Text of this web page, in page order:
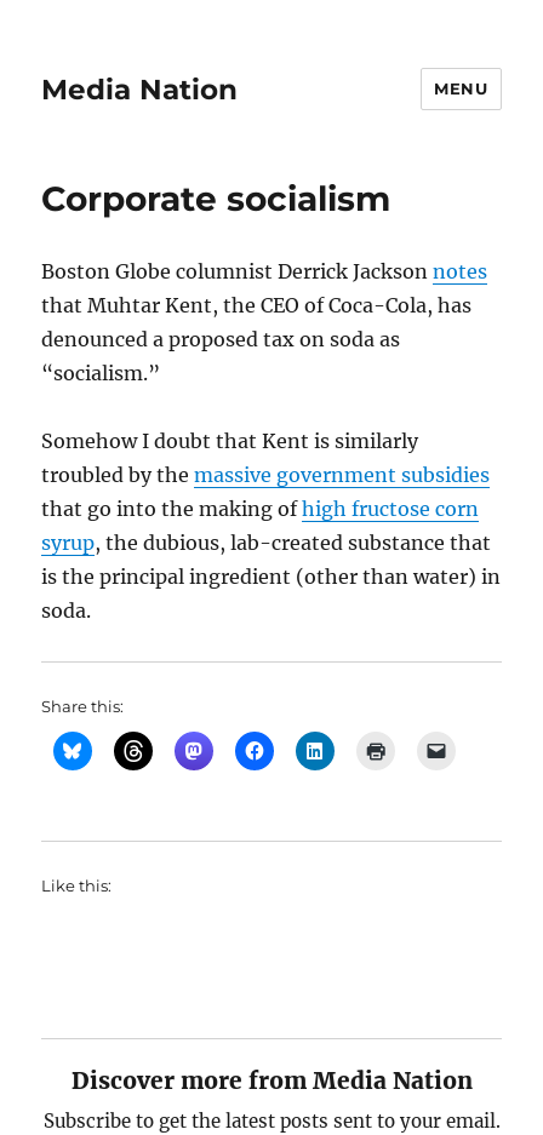
Media Nation MENU
Corporate socialism
Boston Globe columnist Derrick Jacksonnotes
that Muhtar Kent, the CEO of Coca-Cola, has
denounced a proposed tax on soda as
“socialism.”
Somehow I doubt that Kent is similarly
troubled by themassive government subsidies
that go into the making ofhigh fructose corn
syrup, the dubious, lab-created substance that
is the principal ingredient (other than water) in
soda.
Share this:
Like this:
Discover more from Media Nation
Subscribe to get the latest posts sent to your email.